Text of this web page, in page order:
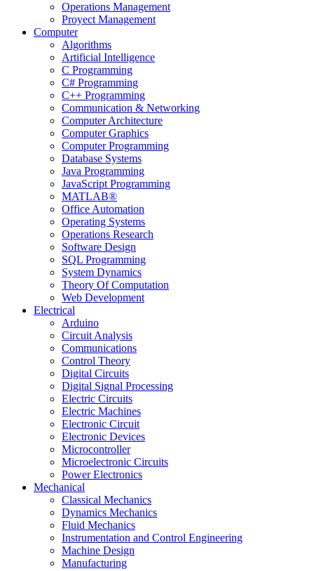
Operations Management
Proyect Management
Computer
Algorithms
Artificial Intelligence
C Programming
C# Programming
C++ Programming
Communication & Networking
Computer Architecture
Computer Graphics
Computer Programming
Database Systems
Java Programming
JavaScript Programming
MATLAB®
Office Automation
Operating Systems
Operations Research
Software Design
SQL Programming
System Dynamics
Theory Of Computation
Web Development
Electrical
Arduino
Circuit Analysis
Communications
Control Theory
Digital Circuits
Digital Signal Processing
Electric Circuits
Electric Machines
Electronic Circuit
Electronic Devices
Microcontroller
Microelectronic Circuits
Power Electronics
Mechanical
Classical Mechanics
Dynamics Mechanics
Fluid Mechanics
Instrumentation and Control Engineering
Machine Design
Manufacturing